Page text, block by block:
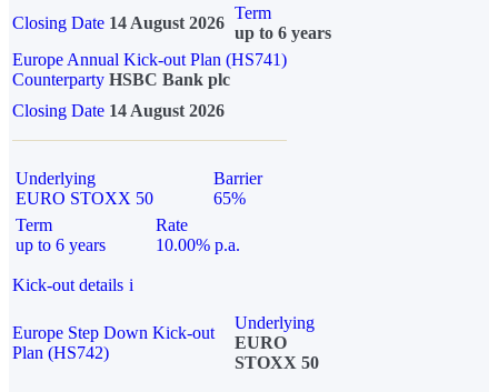
Closing Date 14 August 2026
Term
up to 6 years
Europe Annual Kick-out Plan (HS741)
Counterparty HSBC Bank plc
Closing Date 14 August 2026
Underlying
EURO STOXX 50
Barrier
65%
Term
up to 6 years
Rate
10.00% p.a.
Kick-out details i
Europe Step Down Kick-out
Plan (HS742)
Underlying
EURO
STOXX 50